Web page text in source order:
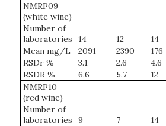
NMRP09
(white wine)
Number of
laboratories
14 12 14
Mean mg/L
2091 2390 176
RSDr %
3.1 2.6 4.6
RSDR %
6.6 5.7 12
NMRP10
(red wine)
Number of
laboratories
9 7 14